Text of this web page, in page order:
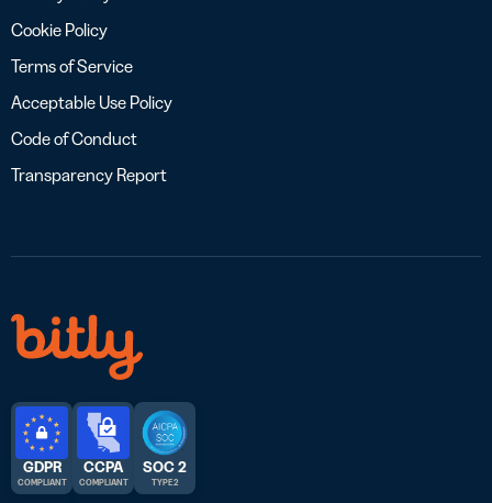
Cookie Policy
Terms of Service
Acceptable Use Policy
Code of Conduct
Transparency Report
GDPR
COMPLIANT
CCPA
COMPLIANT
SOC 2
TYPE 2